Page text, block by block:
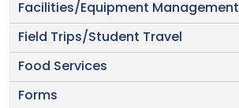
Facilities/Equipment Management
Field Trips/Student Travel
Food Services
Forms